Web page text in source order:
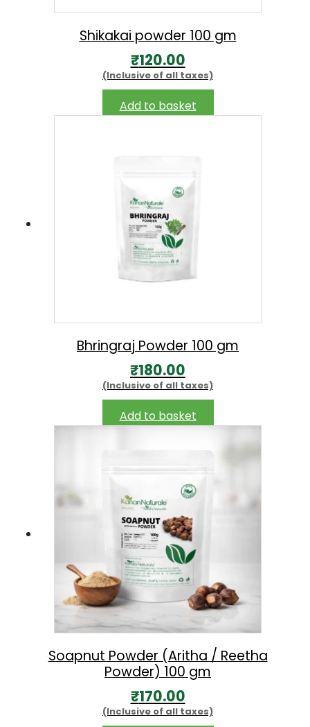
Shikakai powder 100 gm
₹120.00
(Inclusive of all taxes)
Add to basket
Bhringraj Powder 100 gm
₹180.00
(Inclusive of all taxes)
Add to basket
Soapnut Powder (Aritha / Reetha
Powder) 100 gm
₹170.00
(Inclusive of all taxes)